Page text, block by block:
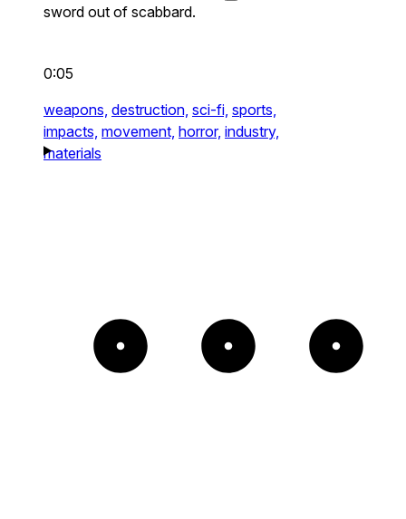
sword out of scabbard.
0:05
weapons, destruction, sci-fi, sports,
impacts, movement, horror, industry,
materials